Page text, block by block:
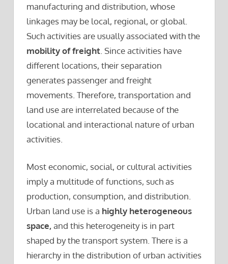
manufacturing and distribution, whose
linkages may be local, regional, or global.
Such activities are usually associated with the
mobility of freight . Since activities have
different locations, their separation
generates passenger and freight
movements. Therefore, transportation and
land use are interrelated because of the
locational and interactional nature of urban
activities.
Most economic, social, or cultural activities
imply a multitude of functions, such as
production, consumption, and distribution.
Urban land use is a highly heterogeneous
space,and this heterogeneity is in part
shaped by the transport system. There is a
hierarchy in the distribution of urban activities